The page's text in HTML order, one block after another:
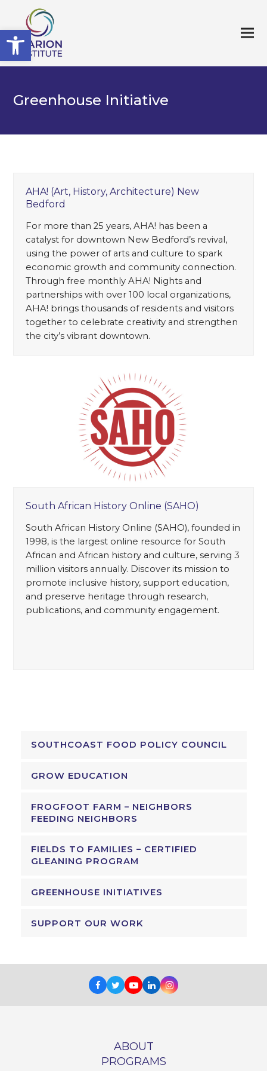
Open toolbar
Greenhouse Initiative
AHA! (Art, History, Architecture) New
Bedford
For more than 25 years, AHA! has been a
catalyst for downtown New Bedford’s revival,
using the power of arts and culture to spark
economic growth and community connection.
Through free monthly AHA! Nights and
partnerships with over 100 local organizations,
AHA! brings thousands of residents and visitors
together to celebrate creativity and strengthen
the city’s vibrant downtown.
South African History Online (SAHO)
South African History Online (SAHO), founded in
1998, is the largest online resource for South
African and African history and culture, serving 3
million visitors annually. Discover its mission to
promote inclusive history, support education,
and preserve heritage through research,
publications, and community engagement.
SOUTHCOAST FOOD POLICY COUNCIL
GROW EDUCATION
FROGFOOT FARM – NEIGHBORS
FEEDING NEIGHBORS
FIELDS TO FAMILIES – CERTIFIED
GLEANING PROGRAM
GREENHOUSE INITIATIVES
SUPPORT OUR WORK
Facebook
TwitterYoutube
LinkedInInstagram
ABOUT
PROGRAMS